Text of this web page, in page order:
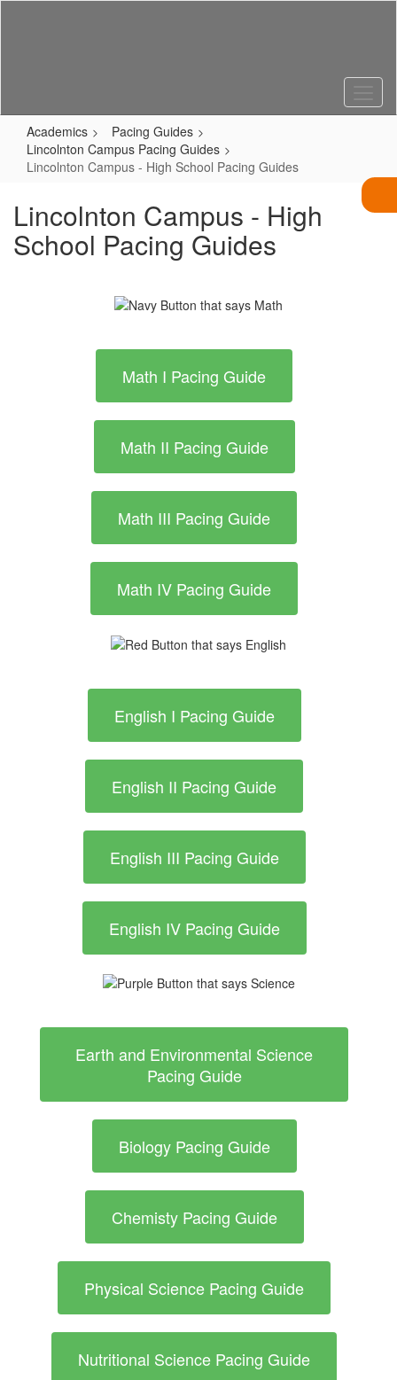
Academics
Pacing Guides
Lincolnton Campus Pacing Guides
Lincolnton Campus - High School Pacing Guides
Lincolnton Campus - High
School Pacing Guides
Math I Pacing Guide
Math II Pacing Guide
Math III Pacing Guide
Math IV Pacing Guide
English I Pacing Guide
English II Pacing Guide
English III Pacing Guide
English IV Pacing Guide
Earth and Environmental Science
Pacing Guide
Biology Pacing Guide
Chemisty Pacing Guide
Physical Science Pacing Guide
Nutritional Science Pacing Guide